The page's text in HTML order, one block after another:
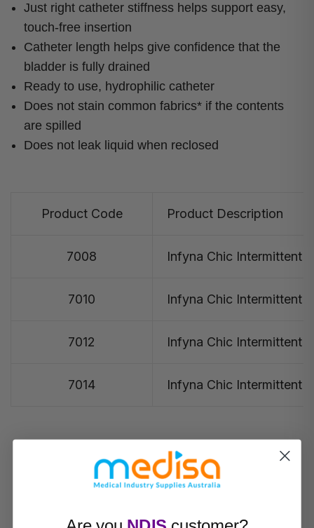
Just right catheter stiffness helps support easy,
touch-free insertion
Catheter length helps give confidence that the
bladder is fully drained
Ready to use, hydrophilic catheter
Does not stain common fabrics* if the contents
are spilled
Does not leak liquid when reclosed
Product Code Product Description
7008 Infyna Chic Intermittent
7010 Infyna Chic Intermittent
7012 Infyna Chic Intermittent
7014 Infyna Chic Intermittent